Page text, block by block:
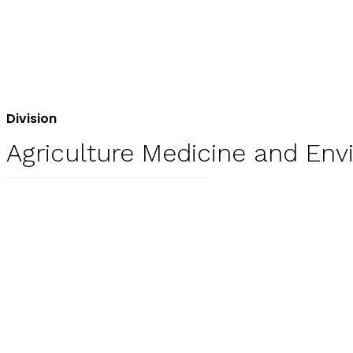
Division
Agriculture Medicine and